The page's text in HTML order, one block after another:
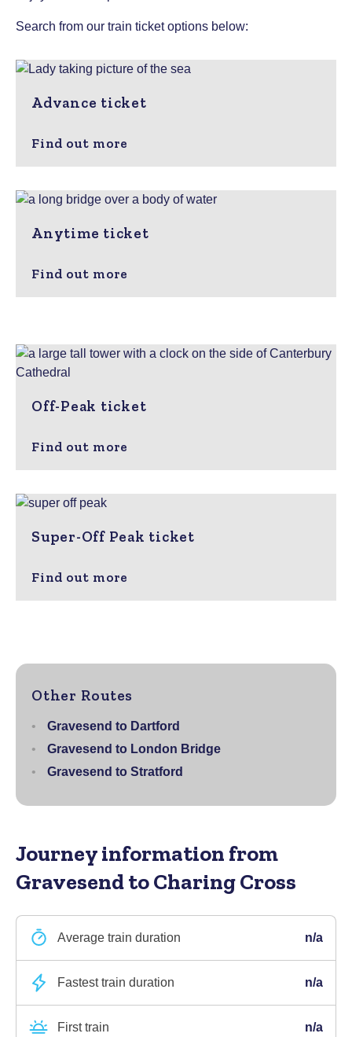
Search from our train ticket options below:
Advance ticket
Find out more
Anytime ticket
Find out more
Off-Peak ticket
Find out more
Super-Off Peak ticket
Find out more
Other Routes
Gravesend to Dartford
Gravesend to London Bridge
Gravesend to Stratford
Journey information from
Gravesend to Charing Cross
Average train duration n/a
Fastest train duration n/a
First train n/a